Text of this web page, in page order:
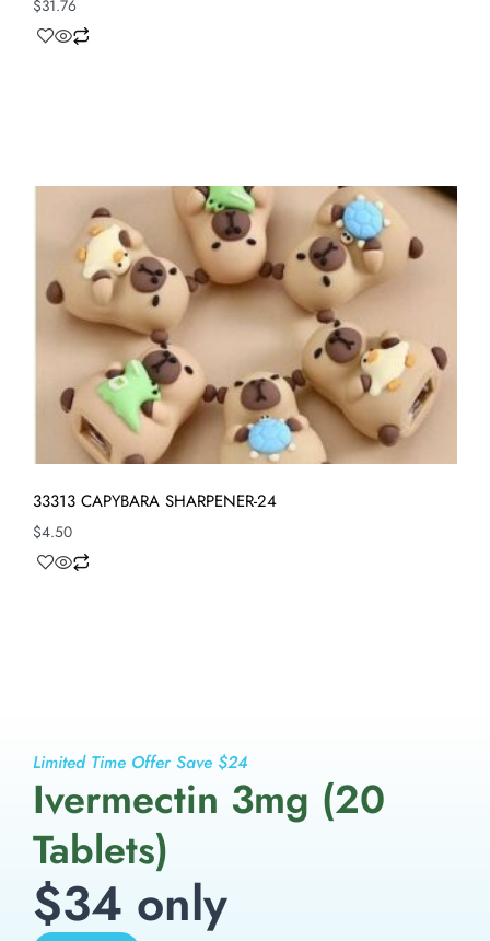
$31.76
33313 CAPYBARA SHARPENER-24
$4.50
Limited Time Offer Save $24
Ivermectin 3mg (20
Tablets)
$34 only